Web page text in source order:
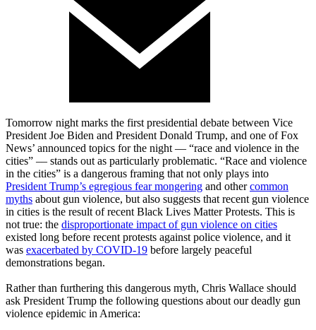
Tomorrow night marks the first presidential debate between Vice
President Joe Biden and President Donald Trump, and one of Fox
News’ announced topics for the night –– “race and violence in the
cities” –– stands out as particularly problematic. “Race and violence
in the cities” is a dangerous framing that not only plays into
President Trump’s egregious fear mongering and othercommon
myths about gun violence, but also suggests that recent gun violence
in cities is the result of recent Black Lives Matter Protests. This is
not true: the disproportionate impact of gun violence on cities
existed long before recent protests against police violence, and it
was exacerbated by COVID-19 before largely peaceful
demonstrations began.
Rather than furthering this dangerous myth, Chris Wallace should
ask President Trump the following questions about our deadly gun
violence epidemic in America: